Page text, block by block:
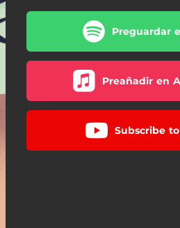
Preguardar
Preañadir en
Subscribe